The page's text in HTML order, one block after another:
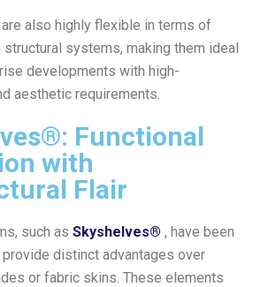
also highly flexible in terms of
systems, making them ideal
developments with high-
aesthetic requirements.
Functional
with
Flair
such as Skyshelves® , have been
distinct advantages over
or fabric skins. These elements